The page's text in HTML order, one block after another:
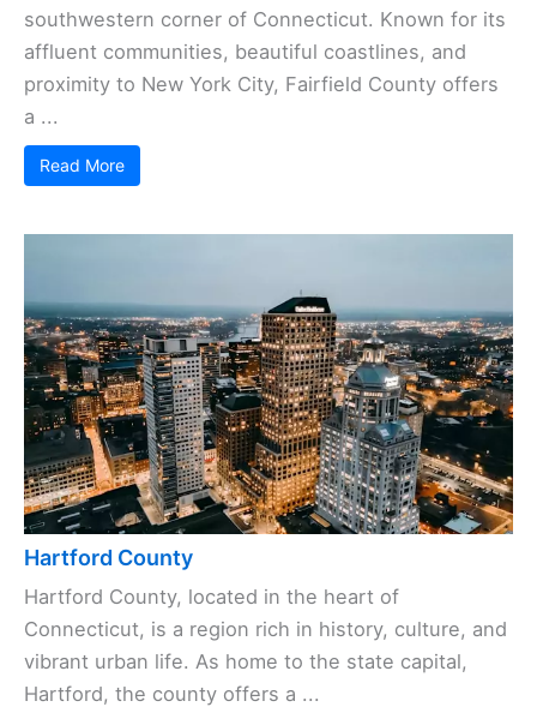
southwestern corner of Connecticut. Known for its
affluent communities, beautiful coastlines, and
proximity to New York City, Fairfield County offers
a ...
Read More
Hartford County
Hartford County, located in the heart of
Connecticut, is a region rich in history, culture, and
vibrant urban life. As home to the state capital,
Hartford, the county offers a ...